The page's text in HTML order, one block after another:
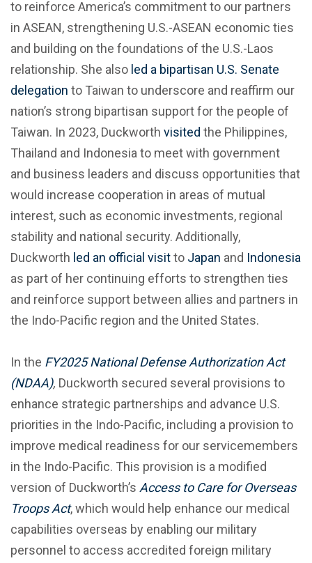
to reinforce America’s commitment to our partners
in ASEAN, strengthening U.S.-ASEAN economic ties
and building on the foundations of the U.S.-Laos
relationship. She also led a bipartisan U.S. Senate
delegation to Taiwan to underscore and reaffirm our
nation’s strong bipartisan support for the people of
Taiwan. In 2023, Duckworth visited the Philippines,
Thailand and Indonesia to meet with government
and business leaders and discuss opportunities that
would increase cooperation in areas of mutual
interest, such as economic investments, regional
stability and national security. Additionally,
Duckworth led an official visitto Japan and Indonesia
as part of her continuing efforts to strengthen ties
and reinforce support between allies and partners in
the Indo-Pacific region and the United States.
In the FY2025 National Defense Authorization Act
(NDAA), Duckworth secured several provisions to
enhance strategic partnerships and advance U.S.
priorities in the Indo-Pacific, including a provision to
improve medical readiness for our servicemembers
in the Indo-Pacific. This provision is a modified
version of Duckworth’s Access to Care for Overseas
Troops Act, which would help enhance our medical
capabilities overseas by enabling our military
personnel to access accredited foreign military